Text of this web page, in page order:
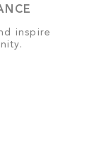
inspire